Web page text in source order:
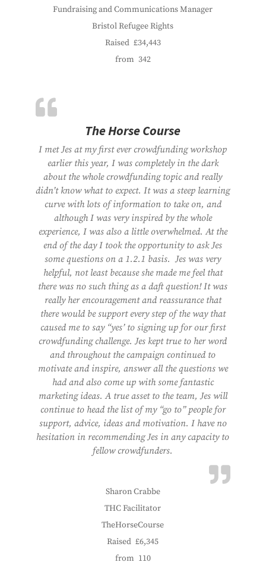
Fundraising and Communications Manager
Bristol Refugee Rights
Raised £34,443
from 342
The Horse Course
I met Jes at my first ever crowdfunding workshop
earlier this year, I was completely in the dark
about the whole crowdfunding topic and really
didn’t know what to expect. It was a steep learning
curve with lots of information to take on, and
although I was very inspired by the whole
experience, I was also a little overwhelmed. At the
end of the day I took the opportunity to ask Jes
some questions on a 1.2.1 basis. Jes was very
helpful, not least because she made me feel that
there was no such thing as a daft question! It was
really her encouragement and reassurance that
there would be support every step of the way that
caused me to say “yes’ to signing up for our first
crowdfunding challenge. Jes kept true to her word
and throughout the campaign continued to
motivate and inspire, answer all the questions we
had and also come up with some fantastic
marketing ideas. A true asset to the team, Jes will
continue to head the list of my “go to” people for
support, advice, ideas and motivation. I have no
hesitation in recommending Jes in any capacity to
fellow crowdfunders.
Sharon Crabbe
THC Facilitator
TheHorseCourse
Raised £6,345
from 110